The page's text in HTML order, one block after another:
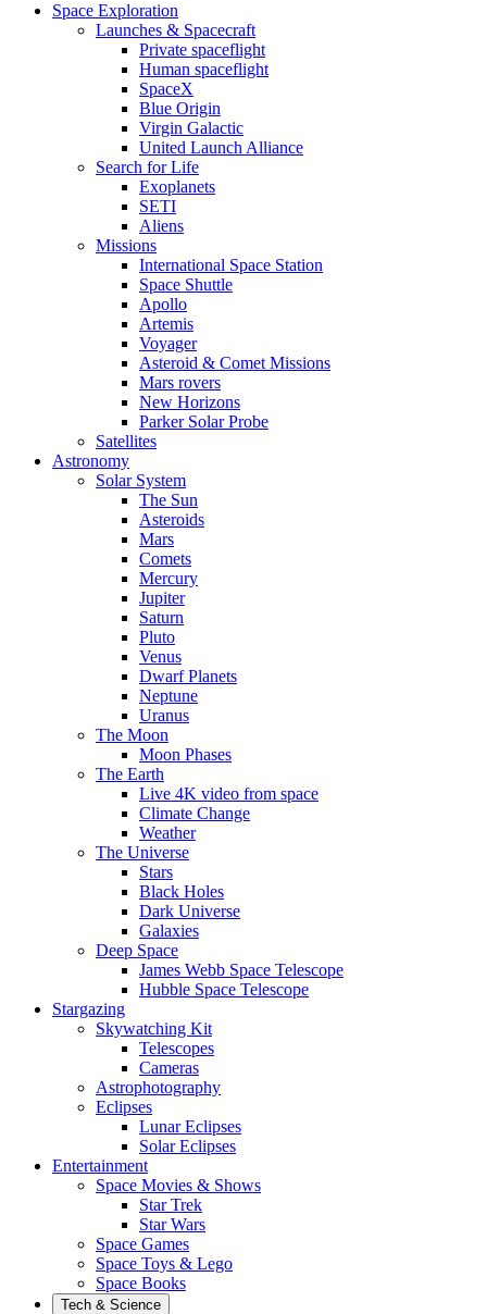
Space Exploration
Launches & Spacecraft
Private spaceflight
Human spaceflight
SpaceX
Blue Origin
Virgin Galactic
United Launch Alliance
Search for Life
Exoplanets
SETI
Aliens
Missions
International Space Station
Space Shuttle
Apollo
Artemis
Voyager
Asteroid & Comet Missions
Mars rovers
New Horizons
Parker Solar Probe
Satellites
Astronomy
Solar System
The Sun
Asteroids
Mars
Comets
Mercury
Jupiter
Saturn
Pluto
Venus
Dwarf Planets
Neptune
Uranus
The Moon
Moon Phases
The Earth
Live 4K video from space
Climate Change
Weather
The Universe
Stars
Black Holes
Dark Universe
Galaxies
Deep Space
James Webb Space Telescope
Hubble Space Telescope
Stargazing
Skywatching Kit
Telescopes
Cameras
Astrophotography
Eclipses
Lunar Eclipses
Solar Eclipses
Entertainment
Space Movies & Shows
Star Trek
Star Wars
Space Games
Space Toys & Lego
Space Books
Tech & Science